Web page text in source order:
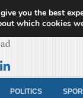
POLITICS
you the best
which cookies